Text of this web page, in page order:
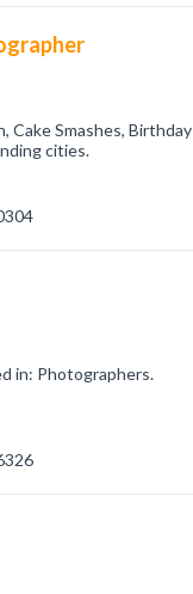
Cake Smashes, Birthday
cities.
in: Photographers.